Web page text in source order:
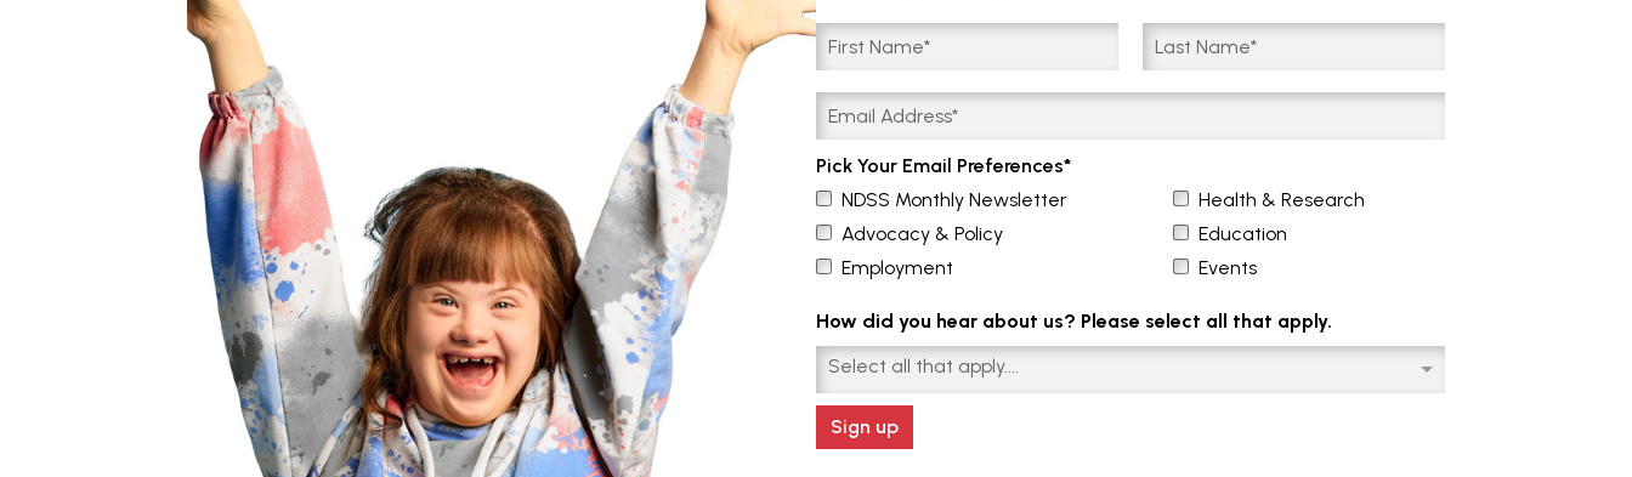
Pick Your Email Preferences
NDSS Monthly Newsletter
Health & Research
Advocacy & Policy
Education
Employment
Events
How did you hear about us? Please select all that apply.
Select all that apply....
Sign up